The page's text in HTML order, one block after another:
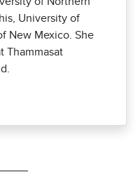
University of
New Mexico. She
Thammasat